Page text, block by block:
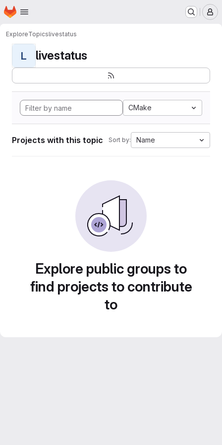
Skip to main content
Homepage
ExploreTopicslivestatus
L livestatus
CMake
Projects with this topic Sort by: Name
Explore public groups to
find projects to contribute
to